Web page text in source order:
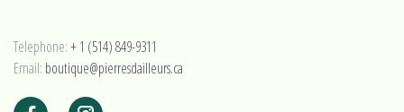
Telephone:+ 1 (514) 849-9311
Email: boutique@pierresdailleurs.ca